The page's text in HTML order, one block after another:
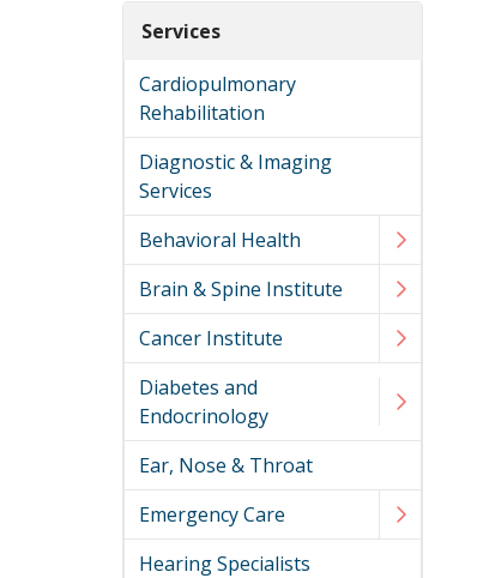
Services
Cardiopulmonary
Rehabilitation
Diagnostic & Imaging
Services
Behavioral Health
Brain & Spine Institute
Cancer Institute
Diabetes and
Endocrinology
Ear, Nose & Throat
Emergency Care
Hearing Specialists